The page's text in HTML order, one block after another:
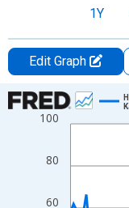
1Y
Edit Graph
Chart
Line chart with 109
The chart has 1 X
The chart has 2 Y
60
80
100